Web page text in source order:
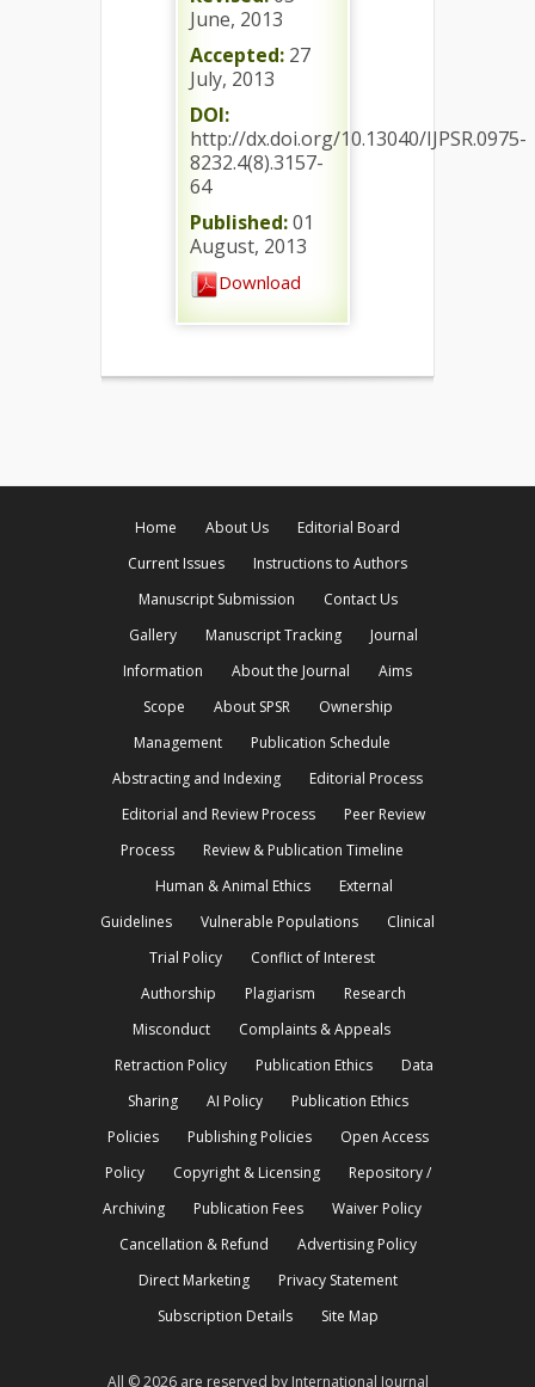
June, 2013
Accepted: 27
July, 2013
DOI:
http://dx.doi.org/10.13040/IJPSR.0975-
8232.4(8).3157-
64
Published:01
August, 2013
Download
Home About Us
Editorial Board
Current Issues
Instructions to Authors
Manuscript Submission
Contact Us
Gallery
Manuscript Tracking
Journal
Information
About the Journal
Aims
Scope
About SPSR
Ownership
Management
Publication Schedule
Abstracting and Indexing
Editorial Process
Editorial and Review Process
Peer Review
Process
Review & Publication Timeline
Human & Animal Ethics
External
Guidelines
Vulnerable Populations
Clinical
Trial Policy
Conflict of Interest
Authorship
Plagiarism
Research
Misconduct
Complaints & Appeals
Retraction Policy
Publication Ethics
Data
Sharing
AI Policy
Publication Ethics
Policies
Publishing Policies
Open Access
Policy
Copyright & Licensing
Repository /
Archiving
Publication Fees
Waiver Policy
Cancellation & Refund
Advertising Policy
Direct Marketing
Privacy Statement
Subscription Details
Site Map
All © 2026 are reserved by International Journal